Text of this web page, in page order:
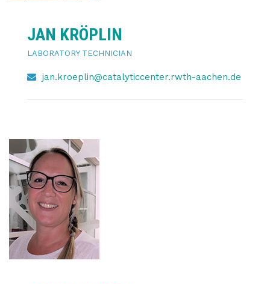
JAN KRÖPLIN
LABORATORY TECHNICIAN
jan.kroeplin@catalyticcenter.rwth-aachen.de